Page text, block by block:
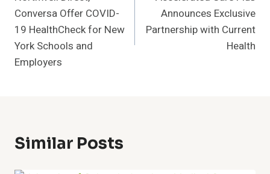
Conversa Offer COVID-
19 HealthCheck for New
York Schools and
Employers
Announces Exclusive
Partnership with Current
Health
Similar Posts